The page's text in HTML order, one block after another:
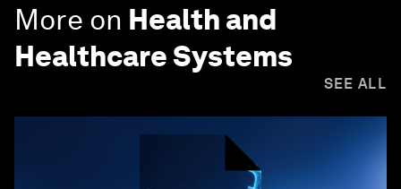
More on Health and
Healthcare Systems
SEE ALL